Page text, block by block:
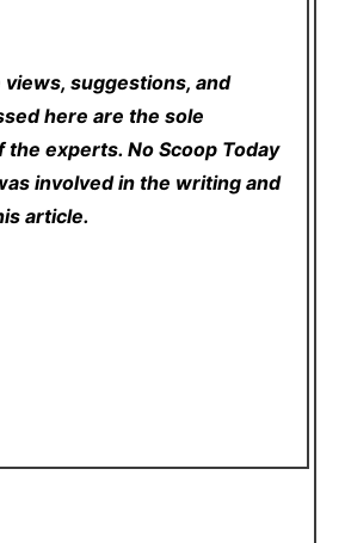
suggestions, and
here are the sole
experts. No Scoop Today
involved in the writing and
article.